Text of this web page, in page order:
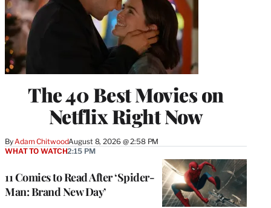
The 40 Best Movies on
Netflix Right Now
ByAdam ChitwoodAugust 8, 2026 @ 2:58 PM
11 Comics to Read After ‘Spider-
Man: Brand New Day’
WHAT TO WATCH2:15 PM